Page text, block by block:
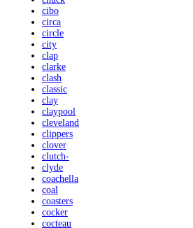
cibo
circa
circle
city
clap
clarke
clash
classic
clay
claypool
cleveland
clippers
clover
clutch-
clyde
coachella
coal
coasters
cocker
cocteau